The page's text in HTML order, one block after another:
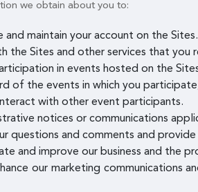
we obtain about you to:
and maintain your account on the Sites.
the Sites and other services that you
in events hosted on the
of the events in which you
with other event participants.
notices or communications
questions and comments and
and improve our business and the
our marketing communications